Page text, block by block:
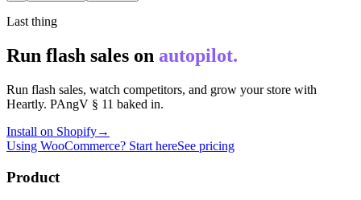
Last thing
Run flash sales on autopilot.
Run flash sales, watch competitors, and grow your store with
Heartly. PAngV § 11 baked in.
Install on Shopify→
Using WooCommerce? Start hereSee pricing
Product